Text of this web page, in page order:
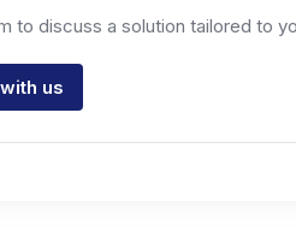
to discuss a solution tailored to
us